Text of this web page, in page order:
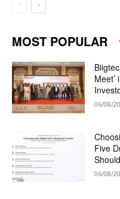
MOST POPULAR
06/08/
Five
06/08/